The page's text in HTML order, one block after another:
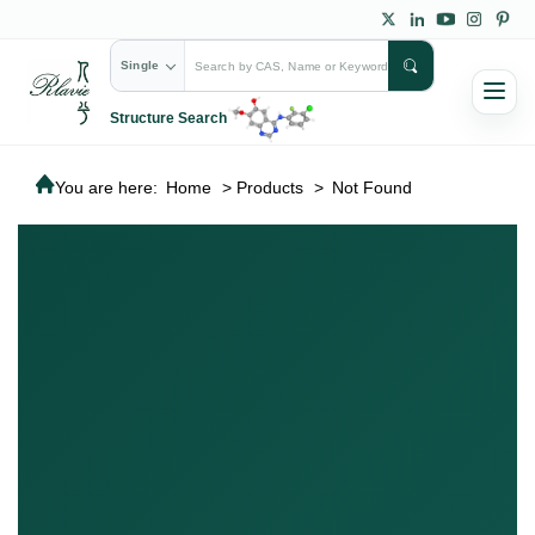
Single
Structure Search
You are here: Home > Products > Not Found